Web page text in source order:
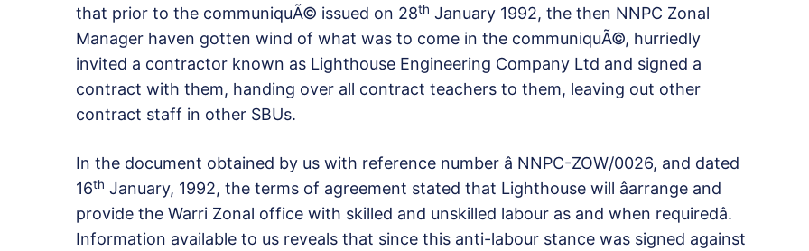
that prior to the communiquÃ© issued on 28th January 1992, the then NNPC Zonal
Manager haven gotten wind of what was to come in the communiquÃ©, hurriedly
invited a contractor known as Lighthouse Engineering Company Ltd and signed a
contract with them, handing over all contract teachers to them, leaving out other
contract staff in other SBUs.
In the document obtained by us with reference number â NNPC-ZOW/0026, and dated
16th January, 1992, the terms of agreement stated that Lighthouse will âarrange and
provide the Warri Zonal office with skilled and unskilled labour as and when requiredâ.
Information available to us reveals that since this anti-labour stance was signed against